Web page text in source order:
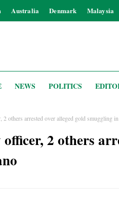
Australia Denmark Malaysia
NEWS POLITICS
others arrested over alleged gold smuggling
2 others